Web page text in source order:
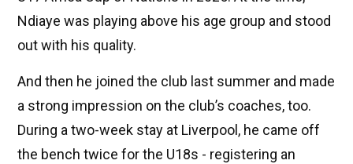
Ndiaye was playing above his age group and stood
out with his quality.
And then he joined the club last summer and made
a strong impression on the club’s coaches, too.
During a two-week stay at Liverpool, he came off
the bench twice for the U18s - registering an